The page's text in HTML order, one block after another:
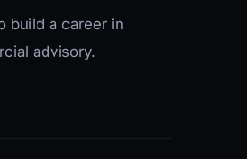
build a career in
advisory.